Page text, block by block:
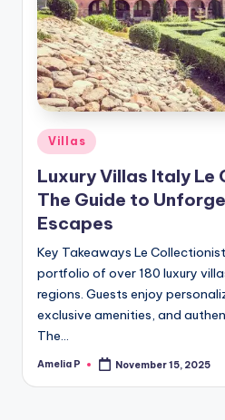
m
e
s
Posted
in
Villas
Luxury Villas Italy
The Guide to
Escapes
Key Takeaways Le
portfolio of over 180 luxury
regions. Guests enjoy
exclusive amenities, and
The…
Posted
Amelia P November 15, 2025